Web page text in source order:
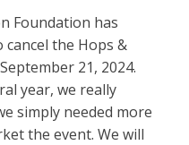
Foundation has
the Hops &
21, 2024.
year, we really
simply needed more
the event. We will